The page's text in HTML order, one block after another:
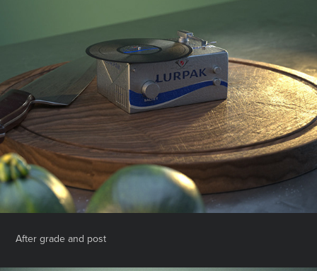
After grade and post